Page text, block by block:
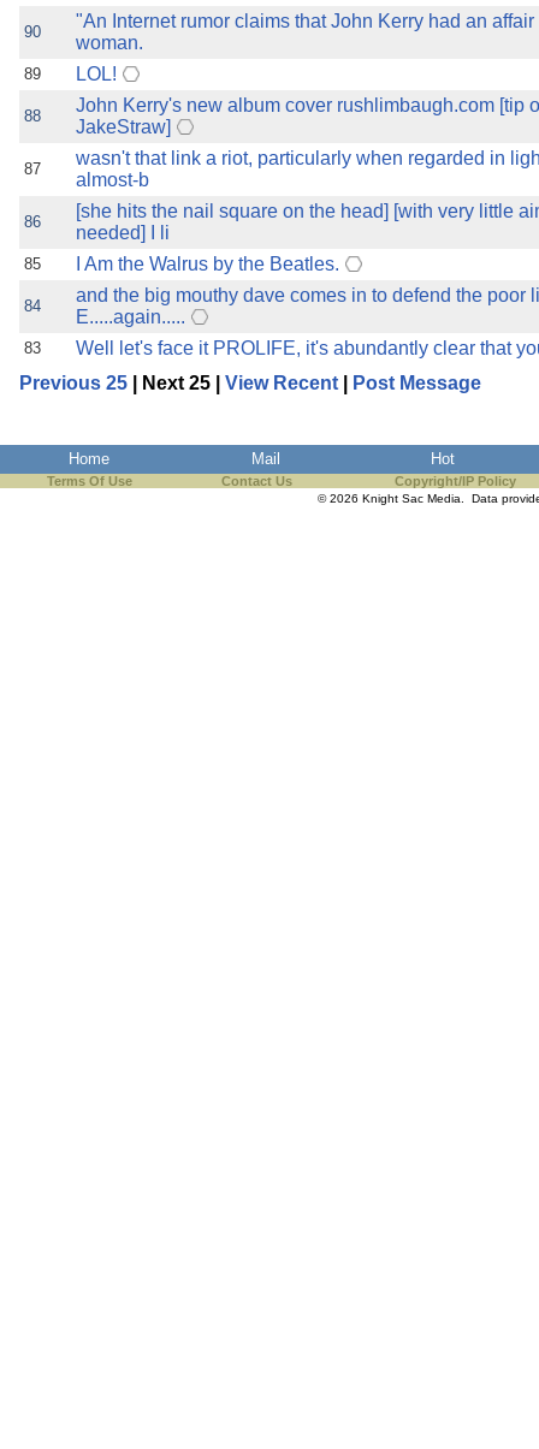
90
"An Internet rumor claims that John Kerry had an
woman.
89 LOL!
88
John Kerry's new album cover rushlimbaugh.com [tip
JakeStraw]
87
wasn't that link a riot, particularly when regarded in
almost-b
86
[she hits the nail square on the head] [with very little
needed] I li
85 I Am the Walrus by the Beatles.
84
and the big mouthy dave comes in to defend the poor
E.....again.....
83
Well let's face it PROLIFE, it's abundantly clear that
Previous 25 | Next 25 | View Recent Post Message
Home Mail Hot
Terms Of Use Contact Us Copyright/IP Policy
© 2026 Knight Sac Media. Data